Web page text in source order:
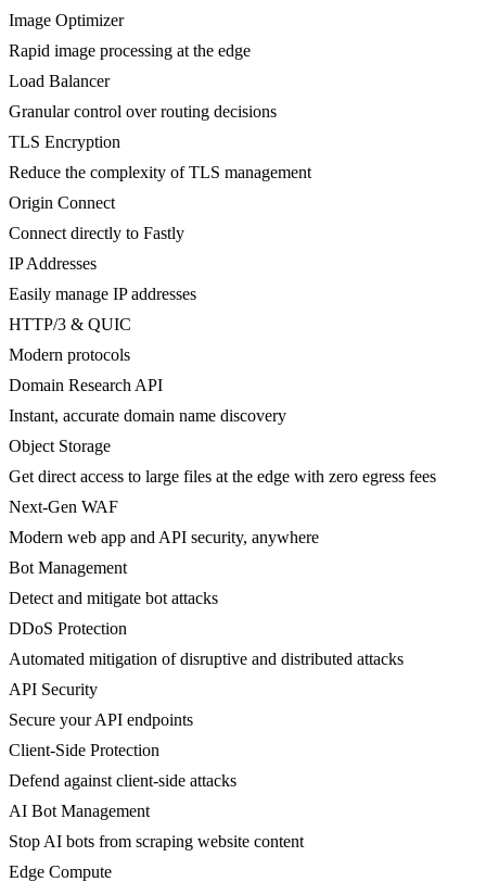
Image Optimizer
Rapid image processing at the edge
Load Balancer
Granular control over routing decisions
TLS Encryption
Reduce the complexity of TLS management
Origin Connect
Connect directly to Fastly
IP Addresses
Easily manage IP addresses
HTTP/3 & QUIC
Modern protocols
Domain Research API
Instant, accurate domain name discovery
Object Storage
Get direct access to large files at the edge with zero egress fees
Next-Gen WAF
Modern web app and API security, anywhere
Bot Management
Detect and mitigate bot attacks
DDoS Protection
Automated mitigation of disruptive and distributed attacks
API Security
Secure your API endpoints
Client-Side Protection
Defend against client-side attacks
AI Bot Management
Stop AI bots from scraping website content
Edge Compute